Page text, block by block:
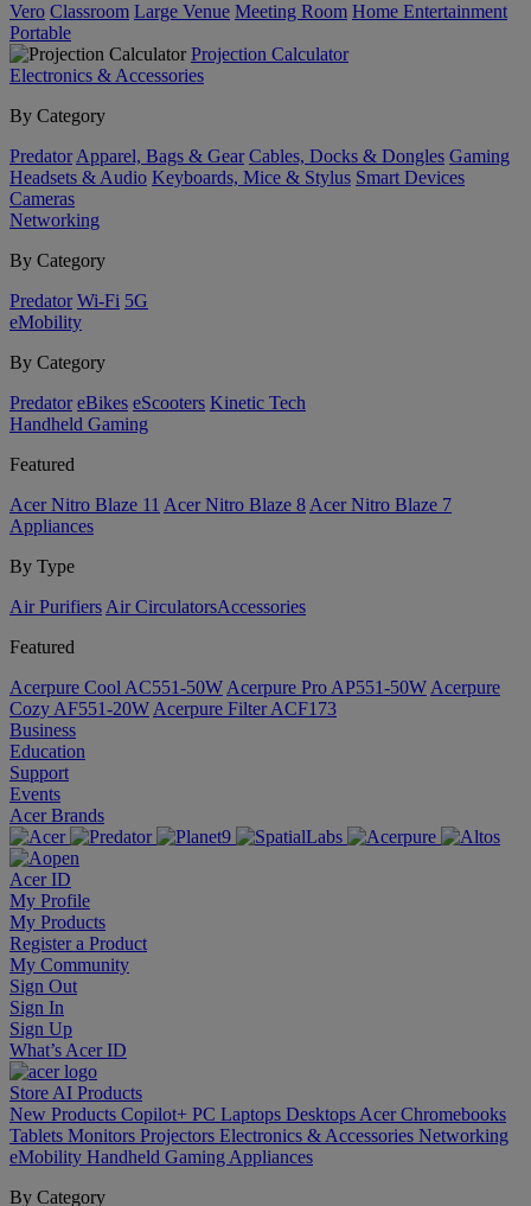
Vero Classroom Large Venue Meeting Room Home Entertainment
Portable
Projection Calculator
Electronics & Accessories
By Category
Predator Apparel, Bags & Gear Cables, Docks & Dongles Gaming
Headsets & Audio Keyboards, Mice & Stylus Smart Devices
Cameras
Networking
By Category
Predator Wi-Fi 5G
eMobility
By Category
Predator eBikes eScooters Kinetic Tech
Handheld Gaming
Featured
Acer Nitro Blaze 11 Acer Nitro Blaze 8 Acer Nitro Blaze 7
Appliances
By Type
Air Purifiers Air Circulators​Accessories
Featured
Acerpure Cool AC551-50W Acerpure Pro AP551-50W Acerpure
Cozy AF551-20W Acerpure Filter ACF173
Business
Education
Support
Events
Acer Brands
Acer ID
My Profile
My Products
Register a Product
My Community
Sign Out
Sign In
Sign Up
What’s Acer ID
Store AI Products
New Products Copilot+ PC Laptops Desktops Acer Chromebooks
Tablets Monitors Projectors Electronics & Accessories Networking
eMobility Handheld Gaming Appliances
By Category